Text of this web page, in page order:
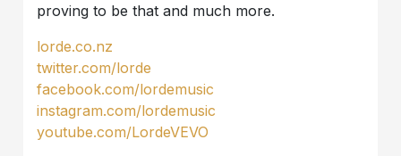
proving to be that and much more.
lorde.co.nz
twitter.com/lorde
facebook.com/lordemusic
instagram.com/lordemusic
youtube.com/LordeVEVO